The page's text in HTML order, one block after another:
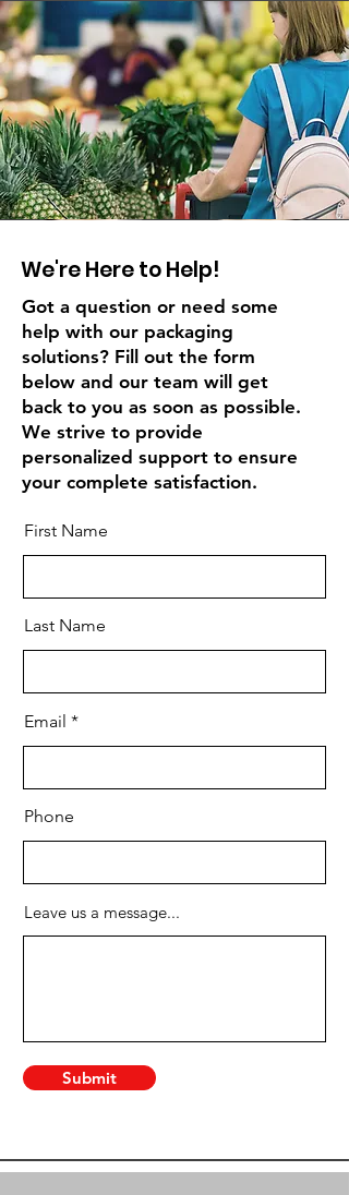
We're Here to Help!
Got a question or need some
help with our packaging
solutions? Fill out the form
below and our team will get
back to you as soon as possible.
We strive to provide
personalized support to ensure
your complete satisfaction.
First Name
Last Name
Email
Phone
Leave us a message...
Submit